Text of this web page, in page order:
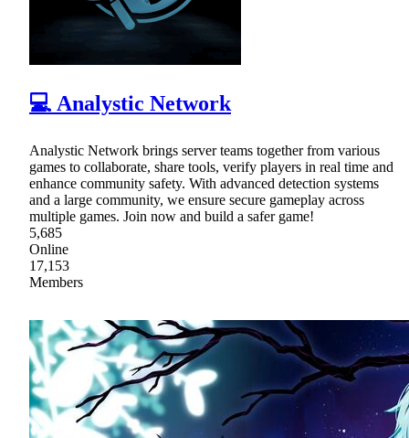
💻 Analystic Network
Analystic Network brings server teams together from various
games to collaborate, share tools, verify players in real time and
enhance community safety. With advanced detection systems
and a large community, we ensure secure gameplay across
multiple games. Join now and build a safer game!
5,685
Online
17,153
Members